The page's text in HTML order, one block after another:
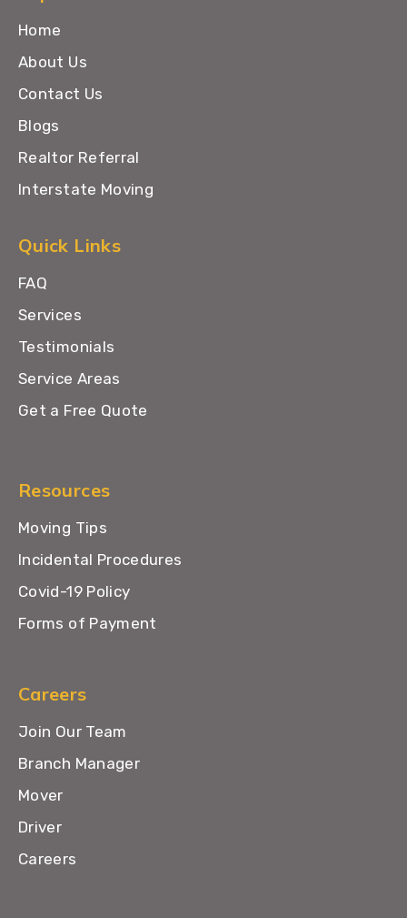
Home
About Us
Contact Us
Blogs
Realtor Referral
Interstate Moving
Quick Links
FAQ
Services
Testimonials
Service Areas
Get a Free Quote
Resources
Moving Tips
Incidental Procedures
Covid-19 Policy
Forms of Payment
Careers
Join Our Team
Branch Manager
Mover
Driver
Careers